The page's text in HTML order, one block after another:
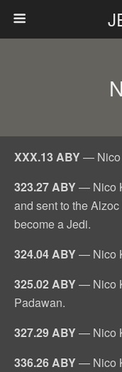
XXX.13 ABY— Nico
323.27 ABY— Nico
and sent to the
become a Jedi.
324.04 ABY— Nico
325.02 ABY— Nico
Padawan.
327.29 ABY— Nico
336.26 ABY— Nico